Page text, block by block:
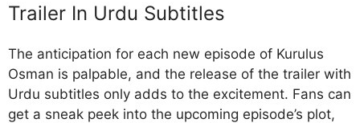
Trailer In Urdu Subtitles
The anticipation for each new episode of Kurulus
Osman is palpable, and the release of the trailer with
Urdu subtitles only adds to the excitement. Fans can
get a sneak peek into the upcoming episode’s plot,